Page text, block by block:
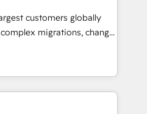
proof of trust built through
customers globally
migrations, change
and creative
impact and
few full-
in the HubSpot